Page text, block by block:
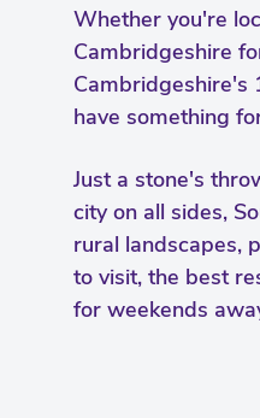
Whether you're
Cambridgeshire
Cambridgeshire's
have something
Just a stone's
city on all sides,
rural landscapes,
to visit, the best
for weekends